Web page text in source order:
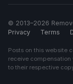
© 2013–2026
Privacy
Terms
Posts on this website
receive
to their respective